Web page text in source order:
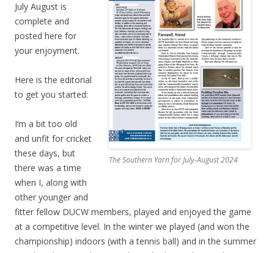
The Southern Yarn for July-August 2024
July August is
complete and
posted here for
your enjoyment.
Here is the editorial
to get you started:
I’m a bit too old
and unfit for cricket
these days, but
there was a time
when I, along with
other younger and
fitter fellow DUCW members, played and enjoyed the game
at a competitive level. In the winter we played (and won the
championship) indoors (with a tennis ball) and in the summer